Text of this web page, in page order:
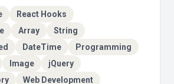
React Hooks
Array
String
DateTime
Programming
Image
jQuery
Web Development